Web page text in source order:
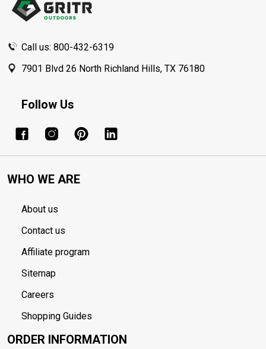
Call us: 800-432-6319
7901 Blvd 26 North Richland Hills, TX 76180
Follow Us
WHO WE ARE
About us
Contact us
Affiliate program
Sitemap
Careers
Shopping Guides
ORDER INFORMATION